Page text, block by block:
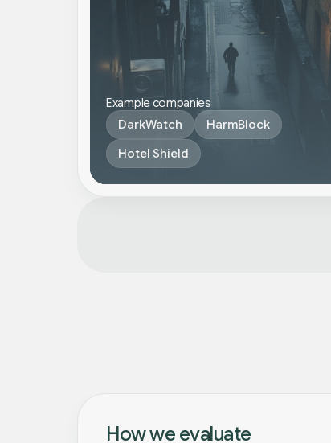
Example companies
DarkWatch
HarmBlock
Hotel Shield
How we evaluate